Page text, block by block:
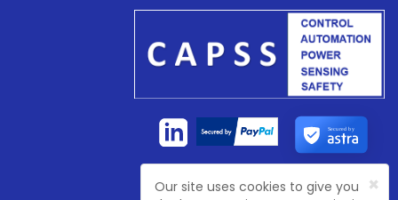
Secured by
Company Registration No:4774003
×
Our site uses cookies to give you